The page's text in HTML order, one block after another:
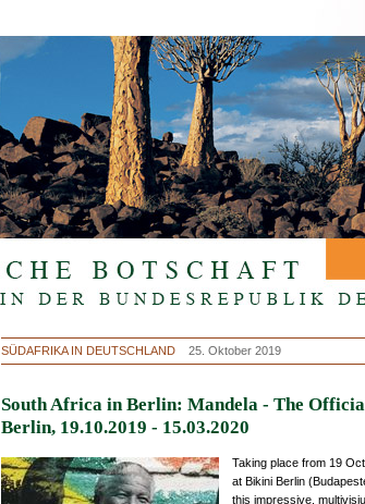
SÜDAFRIKA IN DEUTSCHLAND 25. Oktober 2019
South Africa in Berlin: Mandela - The
Berlin, 19.10.2019 - 15.03.2020
Taking place from 19
at Bikini Berlin
this impressive,